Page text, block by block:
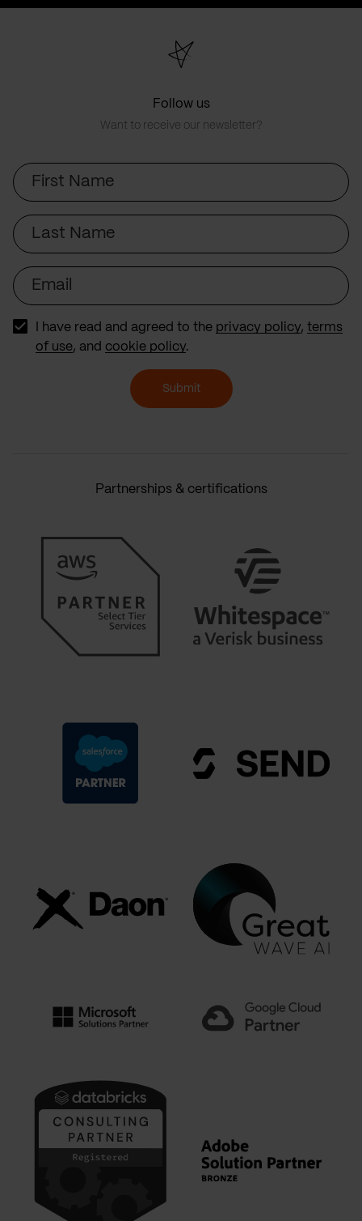
page page
Follow us
Want to receive our newsletter?
First
Name
Last
Name
Email
I have read and agreed to the privacy policy, terms
of use, and cookie policy.
Submit
Partnerships & certifications